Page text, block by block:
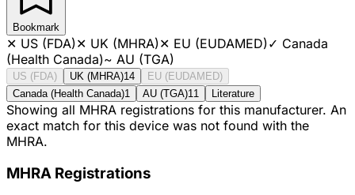
Bookmark
✕ US (FDA)✕ UK (MHRA)✕ EU (EUDAMED)✓ Canada
(Health Canada)~ AU (TGA)
US (FDA) UK (MHRA)14
EU (EUDAMED)
Canada (Health Canada)1 AU (TGA)11 Literature
Showing all MHRA registrations for this manufacturer. An
exact match for this device was not found with the
MHRA.
MHRA Registrations